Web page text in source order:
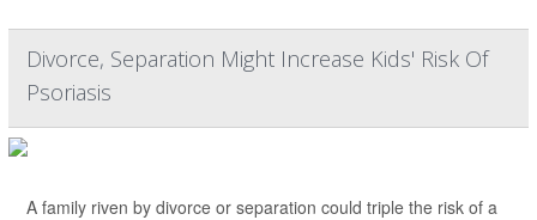
Divorce, Separation Might Increase Kids' Risk Of
Psoriasis
A family riven by divorce or separation could triple the risk of a